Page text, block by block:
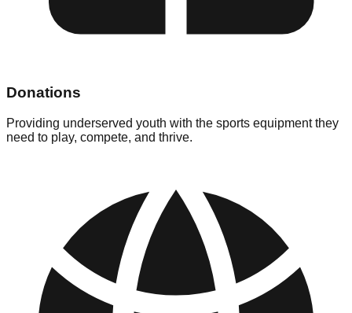
Donations
Providing underserved youth with the sports equipment they
need to play, compete, and thrive.